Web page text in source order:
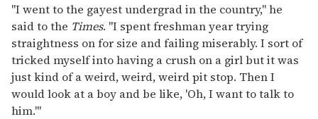
"I went to the gayest undergrad in the country," he
said to the Times. "I spent freshman year trying
straightness on for size and failing miserably. I sort of
tricked myself into having a crush on a girl but it was
just kind of a weird, weird, weird pit stop. Then I
would look at a boy and be like, 'Oh, I want to talk to
him.'"